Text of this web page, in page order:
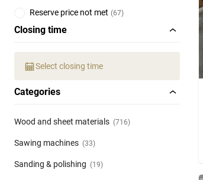
Reserve price not met (67)
Closing time
Select closing time
Categories
Wood and sheet materials (716)
Sawing machines (33)
Sanding & polishing (19)